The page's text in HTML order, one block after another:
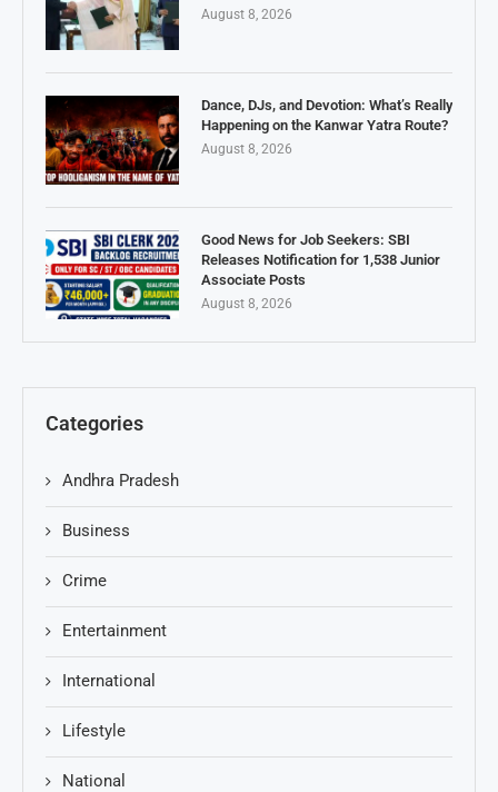
August 8, 2026
Dance, DJs, and Devotion: What’s Really
Happening on the Kanwar Yatra Route?
August 8, 2026
Good News for Job Seekers: SBI
Releases Notification for 1,538 Junior
Associate Posts
August 8, 2026
Categories
Andhra Pradesh
Business
Crime
Entertainment
International
Lifestyle
National